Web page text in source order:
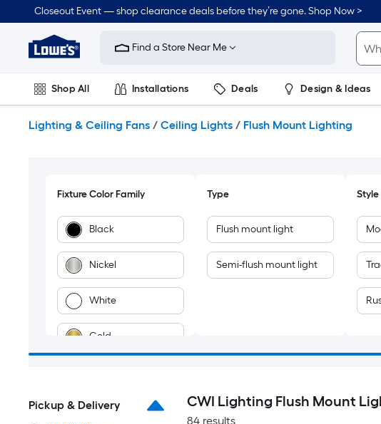
to
content
Closeout Event — shop clearance deals before they’re gone. Shop Now >
Link
to
Improvement
Home
Page
Find a Store Near Me
Shop All Installations Deals Design & Ideas
Lighting & Ceiling Fans / Ceiling Lights / Flush Mount Lighting
Fixture Color Family
Black
Nickel
White
Gold
Copper
Type
Flush mount light
Semi-flush mount light
Style
Pickup & Delivery CWI Lighting Flush Mount
84 results